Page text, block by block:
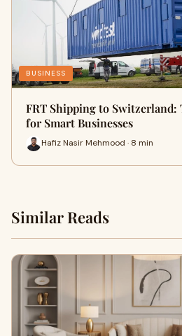
BUSINESS
FRT Shipping to Switzerland:
for Smart Businesses
Hafiz Nasir Mehmood · 8 min
Similar Reads